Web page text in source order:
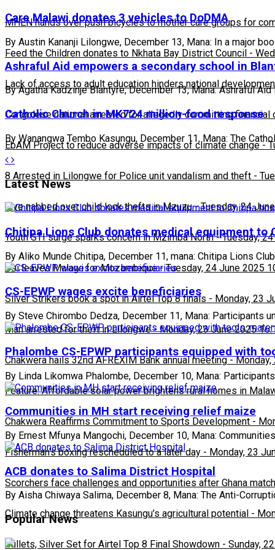
MHEN hands over push bicycles to mother care groups for
Feed the Children donates to Nkhata Bay District Council -
Lack of access to adult education hinders national
Congolese national arrested for allegedly committing financial
EbAM Project to reduce adverse impacts of climate change-
8 Arrested in Lilongwe for Police unit vandalism and theft -
Five nabbed over child lock thefts in Mzuzu-Tuesday, 24
Youth STI surge sparks concern in Mzimba North-Tuesday,
Usi leaves Malawi for Mozambique-Tuesday, 24 June 2025
Silver Strikers book a spot in Airtel Top 8 finals - Monday, 23
Man arrested for theft in Lilongwe-Monday, 23 June 2025
Chakwera hails 32nd AFREXIM Bank annual meeting-Monday,
Feature: Affordable solar power brightens rural homes in
Chakwera Reaffirms Commitment to Sports Development -
Fisherman's boxing rescheduled to a later day - Monday, 23
Scorchers face challenges and opportunities after Ghana match
Climate change threatens Kasungu’s agricultural potential -
Bullets, Silver Set for Airtel Top 8 Final Showdown - Sunday,
Care Malawi donates 3 vehicles to DoDMA
By Austin Kananji Lilongwe, December 13, Mana: In a major
Ashraful Aid empowers a secondary school in
By Agatha Kadzinje Blantyre, December 13, Mana: Ashraful
Catholic Church in MK724 million-food response
By Wanangwa Tembo Kasungu, December 11, Mana: The
Latest News
Chitipa Lions Club donates medical equipment to
By Aliko Munde Chitipa, December 11, mana: Chitipa Lions
CS-EPWP wages excite beneficiaries
By Steve Chirombo Dedza, December 11, Mana: Participants
Phalombe CS-EPWP participants equipped with
By Linda Likomwa Phalombe, December 10, Mana:
Communities in MH start receiving relief maize
By Ernest Mfunya Mangochi, December 10, Mana:
ACB donates to Salima District Hospital
By Aisha Chiwaya Salima, December 8, Mana: The Anti-
Popular News